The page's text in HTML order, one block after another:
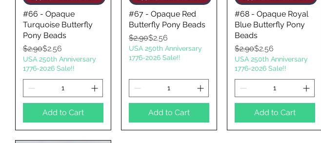
#66 - Opaque
Turquoise Butterfly
Pony Beads
Regular Price
$2.90
Sale Price
$2.56
USA 250th Anniversary
1776-2026 Sale!!
Add to Cart
#67 - Opaque Red
Butterfly Pony Beads
Regular Price
$2.90
Sale Price
$2.56
USA 250th Anniversary
1776-2026 Sale!!
Add to Cart
#68 - Opaque Royal
Blue Butterfly Pony
Beads
Regular Price
$2.90
Sale Price
$2.56
USA 250th Anniversary
1776-2026 Sale!!
Add to Cart